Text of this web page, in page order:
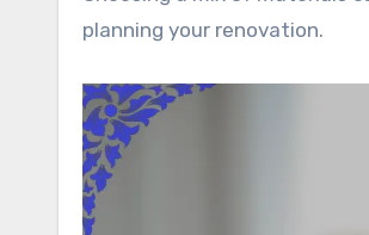
planning your renovation.